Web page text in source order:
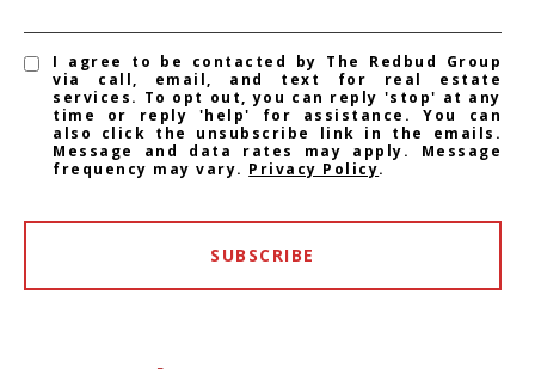
I agree to be contacted by The Redbud Group
via call, email, and text for real estate
services. To opt out, you can reply 'stop' at any
time or reply 'help' for assistance. You can
also click the unsubscribe link in the emails.
Message and data rates may apply. Message
frequency may vary. Privacy Policy.
SUBSCRIBE